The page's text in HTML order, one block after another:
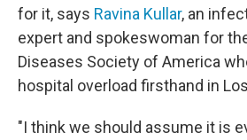
for it, says Ravina Kullar, an
expert and spokeswoman for
Diseases Society of America
hospital overload firsthand in
"I think we should assume it is